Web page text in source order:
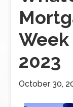
2023
October 30,